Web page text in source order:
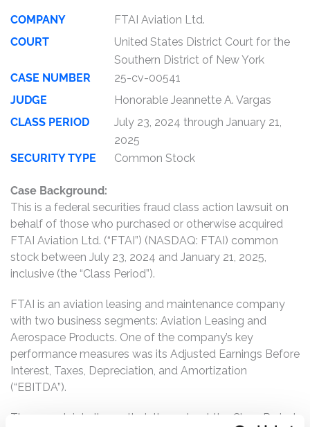
COMPANY
FTAI Aviation Ltd.
COURT
United States District Court for the
Southern District of New York
CASE NUMBER
25-cv-00541
JUDGE
Honorable Jeannette A. Vargas
CLASS PERIOD
July 23, 2024 through January 21,
2025
SECURITY TYPE
Common Stock
Case Background:
This is a federal securities fraud class action lawsuit on
behalf of those who purchased or otherwise acquired
FTAI Aviation Ltd. (“FTAI”) (NASDAQ: FTAI) common
stock between July 23, 2024 and January 21, 2025,
inclusive (the “Class Period”).
FTAI is an aviation leasing and maintenance company
with two business segments: Aviation Leasing and
Aerospace Products. One of the company’s key
performance measures was its Adjusted Earnings Before
Interest, Taxes, Depreciation, and Amortization
(“EBITDA”).
The complaint alleges that, throughout the Class Period,